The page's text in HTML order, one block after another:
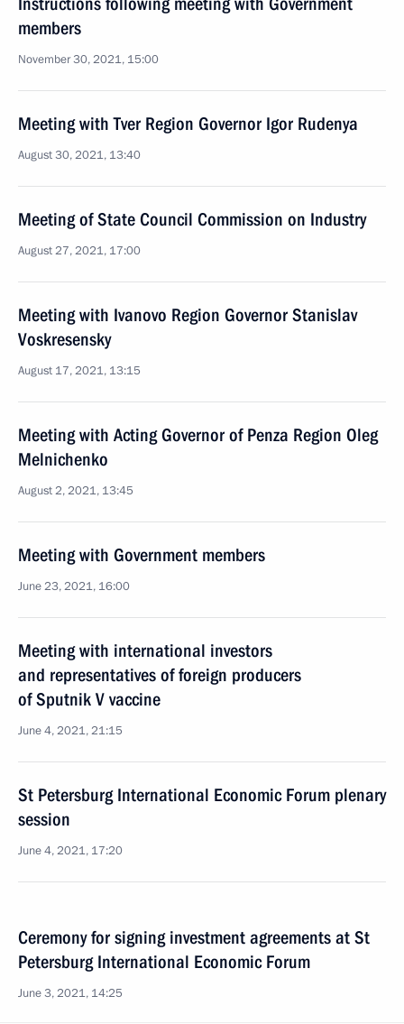
members
November 30, 2021, 15:00
Meeting with Tver Region Governor Igor Rudenya
August 30, 2021, 13:40
Meeting of State Council Commission on Industry
August 27, 2021, 17:00
Meeting with Ivanovo Region Governor Stanislav
Voskresensky
August 17, 2021, 13:15
Meeting with Acting Governor of Penza Region Oleg
Melnichenko
August 2, 2021, 13:45
Meeting with Government members
June 23, 2021, 16:00
Meeting with international investors
and representatives of foreign producers
of Sputnik V vaccine
June 4, 2021, 21:15
St Petersburg International Economic Forum plenary
session
June 4, 2021, 17:20
Ceremony for signing investment agreements at St
Petersburg International Economic Forum
June 3, 2021, 14:25